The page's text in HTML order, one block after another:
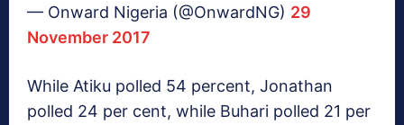
— Onward Nigeria (@OnwardNG) 29
November 2017
While Atiku polled 54 percent, Jonathan
polled 24 per cent, while Buhari polled 21 per